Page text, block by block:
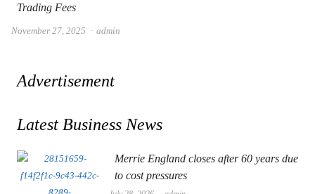
Trading Fees
November 27, 2025 Author
admin
Advertisement
Latest Business News
Merrie England closes after 60 years due
to cost pressures